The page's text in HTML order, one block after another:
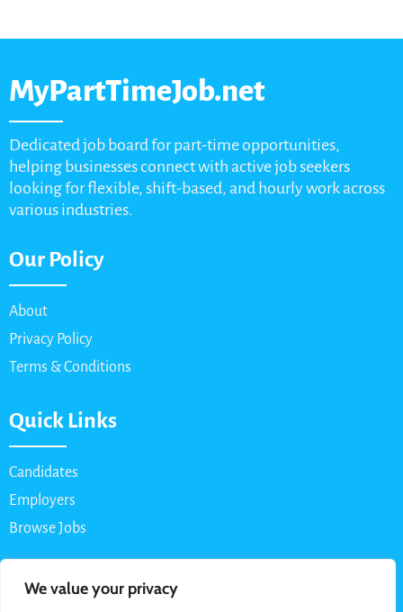
We value your privacy
MyPartTimeJob.net
Dedicated job board for part-time opportunities,
helping businesses connect with active job seekers
looking for flexible, shift-based, and hourly work across
various industries.
Our Policy
About
Privacy Policy
Terms & Conditions
Quick Links
Candidates
Employers
Browse Jobs
Contact Us